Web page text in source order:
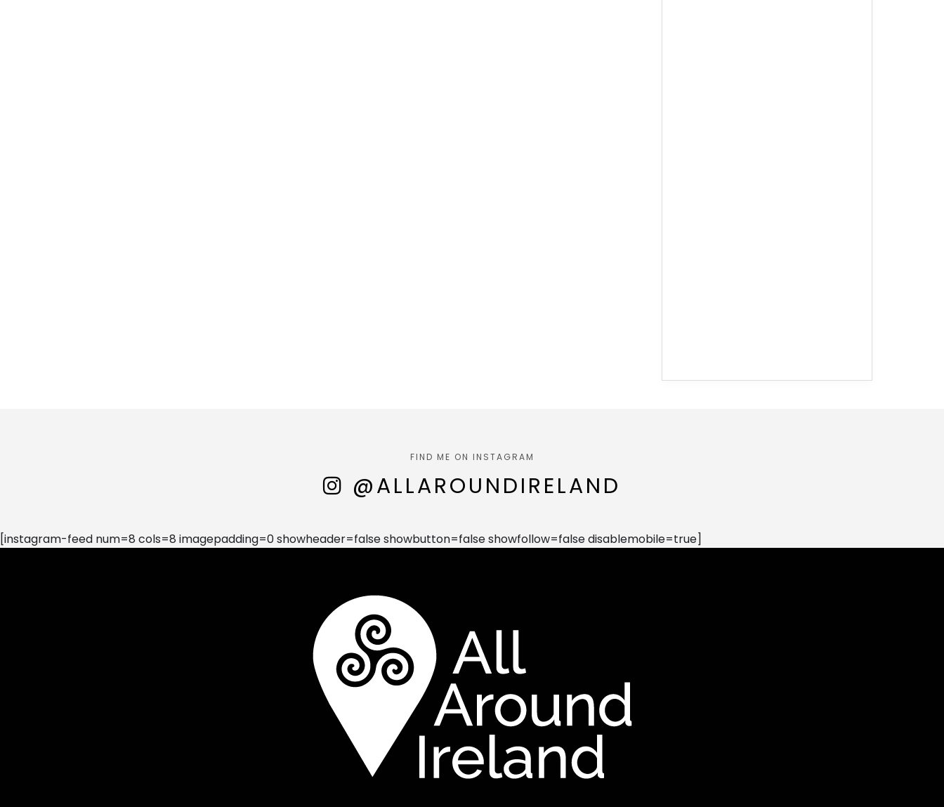
FIND ME ON INSTAGRAM
@ALLAROUNDIRELAND
[instagram-feed num=8 cols=8 imagepadding=0 showheader=false showbutton=false showfollow=false disablemobile=true]